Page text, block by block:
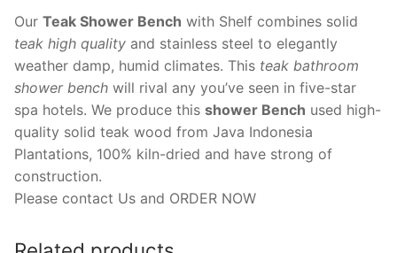
Our Teak Shower Bench with Shelf combines solid
teak high quality and stainless steel to elegantly
weather damp, humid climates. This teak bathroom
shower bench will rival any you’ve seen in five-star
spa hotels. We produce this shower Bench used high-
quality solid teak wood from Java Indonesia
Plantations, 100% kiln-dried and have strong of
construction.
Please contact Us and ORDER NOW